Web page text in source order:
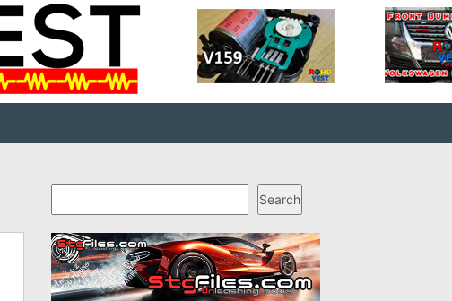
Search